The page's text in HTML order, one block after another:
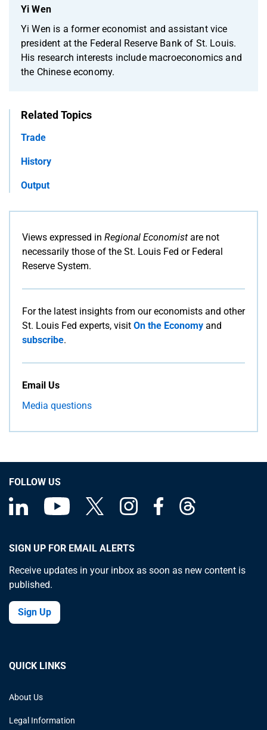
Yi Wen
Yi Wen is a former economist and assistant vice
president at the Federal Reserve Bank of St. Louis.
His research interests include macroeconomics and
the Chinese economy.
Related Topics
Trade
History
Output
Views expressed in Regional Economist are not
necessarily those of the St. Louis Fed or Federal
Reserve System.
For the latest insights from our economists and other
St. Louis Fed experts, visit On the Economy and
subscribe.
Email Us
Media questions
FOLLOW US
SIGN UP FOR EMAIL ALERTS
Receive updates in your inbox as soon as new content is
published.
Sign Up
QUICK LINKS
About Us
Legal Information